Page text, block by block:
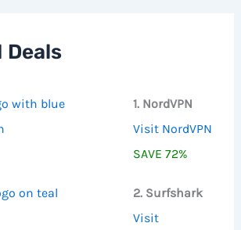
Deals
1. NordVPN
Visit NordVPN
SAVE 72%
2. Surfshark
Visit